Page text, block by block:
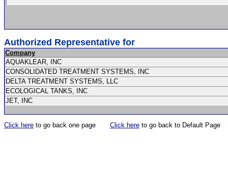
Authorized Representative for
Company
AQUAKLEAR, INC
CONSOLIDATED TREATMENT SYSTEMS, INC
DELTA TREATMENT SYSTEMS, LLC
ECOLOGICAL TANKS, INC
JET, INC
Click here to go back one page Click here to go back to Default Page